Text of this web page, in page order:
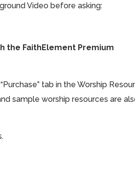
Video before asking:
the FaithElement Premium
tab in the Worship
sample worship resources are